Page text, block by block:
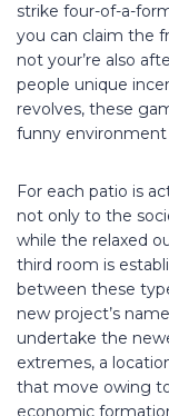
strike four-of-a-
you can claim the
not your’re also
people unique
revolves, these
funny
For each patio is
not only to the
while the relaxed
third room is
between these
new project’s
undertake the
extremes, a
that move owing
economic